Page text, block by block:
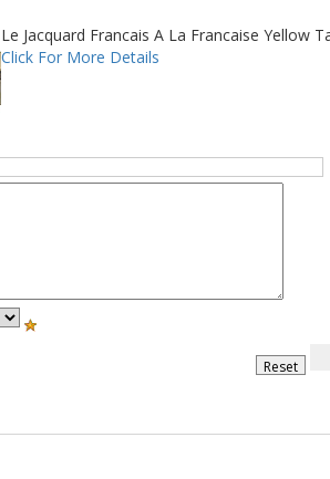
Le Jacquard Francais A La Francaise Yellow
Click For More Details